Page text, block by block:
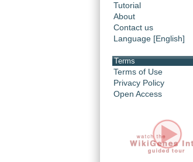
Tutorial
About
Contact us
Language [English]
Terms
Terms of Use
Privacy Policy
Open Access